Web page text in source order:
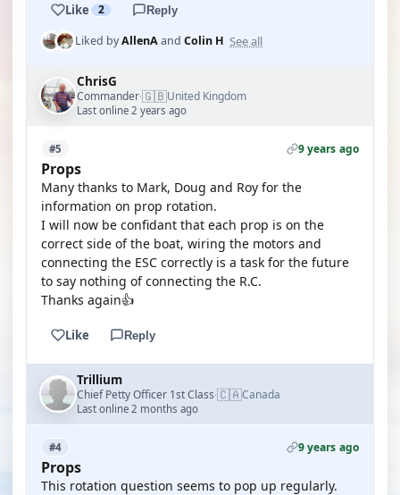
Like 2 Reply
Liked byAllenAand Colin H See all
ChrisG
Commander·🇬🇧United Kingdom
Last online 2 years ago
#5 9 years ago
Props
Many thanks to Mark, Doug and Roy for the
information on prop rotation.
I will now be confidant that each prop is on the
correct side of the boat, wiring the motors and
connecting the ESC correctly is a task for the future
to say nothing of connecting the R.C.
Thanks again👍
Like Reply
Trillium
Chief Petty Officer 1st Class·🇨🇦Canada
Last online 2 months ago
#4 9 years ago
Props
This rotation question seems to pop up regularly.